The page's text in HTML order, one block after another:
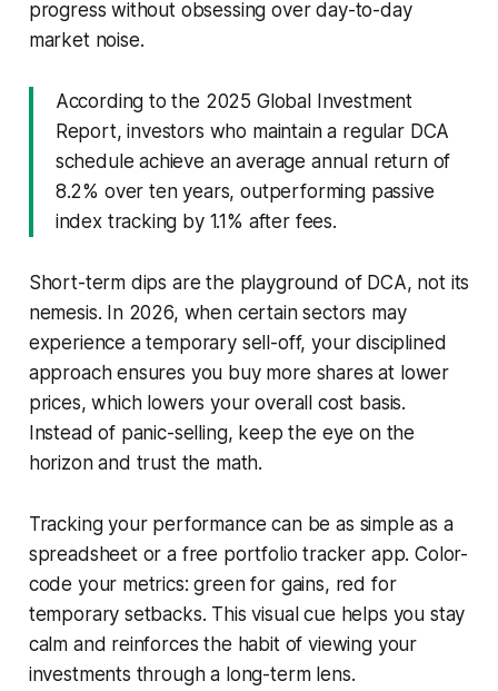
progress without obsessing over day-to-day
market noise.
According to the 2025 Global Investment
Report, investors who maintain a regular DCA
schedule achieve an average annual return of
8.2% over ten years, outperforming passive
index tracking by 1.1% after fees.
Short-term dips are the playground of DCA, not its
nemesis. In 2026, when certain sectors may
experience a temporary sell-off, your disciplined
approach ensures you buy more shares at lower
prices, which lowers your overall cost basis.
Instead of panic-selling, keep the eye on the
horizon and trust the math.
Tracking your performance can be as simple as a
spreadsheet or a free portfolio tracker app. Color-
code your metrics: green for gains, red for
temporary setbacks. This visual cue helps you stay
calm and reinforces the habit of viewing your
investments through a long-term lens.